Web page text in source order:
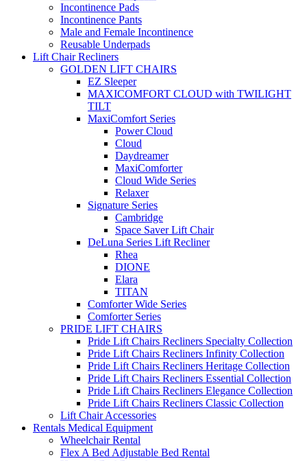
Incontinence Pads
Incontinence Pants
Male and Female Incontinence
Reusable Underpads
Lift Chair Recliners
GOLDEN LIFT CHAIRS
EZ Sleeper
MAXICOMFORT CLOUD with TWILIGHT
TILT
MaxiComfort Series
Power Cloud
Cloud
Daydreamer
MaxiComforter
Cloud Wide Series
Relaxer
Signature Series
Cambridge
Space Saver Lift Chair
DeLuna Series Lift Recliner
Rhea
DIONE
Elara
TITAN
Comforter Wide Series
Comforter Series
PRIDE LIFT CHAIRS
Pride Lift Chairs Recliners Specialty Collection
Pride Lift Chairs Recliners Infinity Collection
Pride Lift Chairs Recliners Heritage Collection
Pride Lift Chairs Recliners Essential Collection
Pride Lift Chairs Recliners Elegance Collection
Pride Lift Chairs Recliners Classic Collection
Lift Chair Accessories
Rentals Medical Equipment
Wheelchair Rental
Flex A Bed Adjustable Bed Rental